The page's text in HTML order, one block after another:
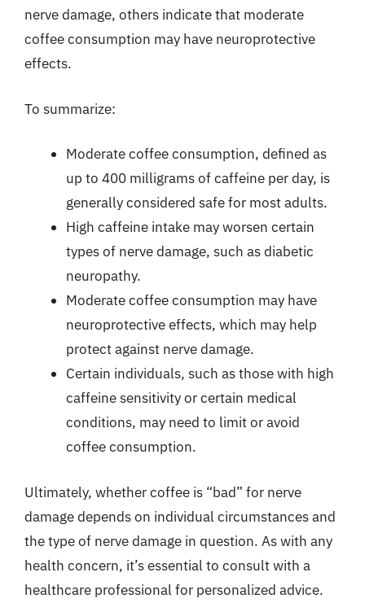
nerve damage, others indicate that moderate
coffee consumption may have neuroprotective
effects.
To summarize:
Moderate coffee consumption, defined as
up to 400 milligrams of caffeine per day, is
generally considered safe for most adults.
High caffeine intake may worsen certain
types of nerve damage, such as diabetic
neuropathy.
Moderate coffee consumption may have
neuroprotective effects, which may help
protect against nerve damage.
Certain individuals, such as those with high
caffeine sensitivity or certain medical
conditions, may need to limit or avoid
coffee consumption.
Ultimately, whether coffee is “bad” for nerve
damage depends on individual circumstances and
the type of nerve damage in question. As with any
health concern, it’s essential to consult with a
healthcare professional for personalized advice.